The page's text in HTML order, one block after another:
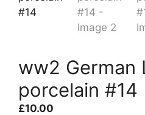
ww2 German
porcelain #14
£10.00